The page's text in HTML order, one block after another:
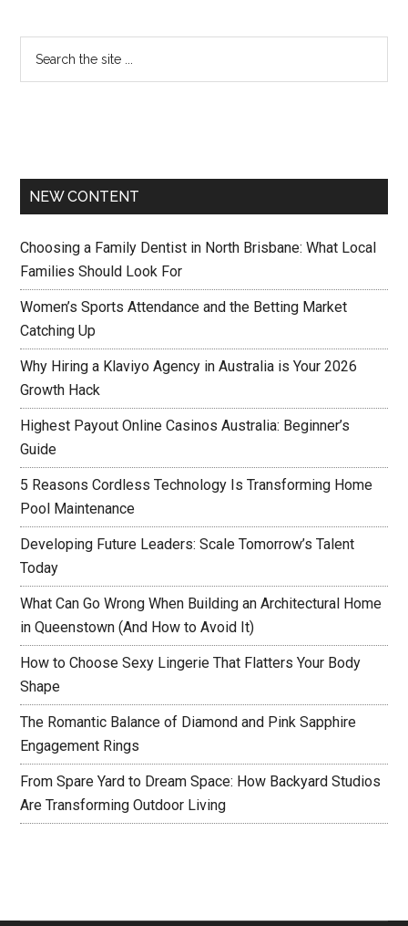
NEW CONTENT
Choosing a Family Dentist in North Brisbane: What Local
Families Should Look For
Women’s Sports Attendance and the Betting Market
Catching Up
Why Hiring a Klaviyo Agency in Australia is Your 2026
Growth Hack
Highest Payout Online Casinos Australia: Beginner’s
Guide
5 Reasons Cordless Technology Is Transforming Home
Pool Maintenance
Developing Future Leaders: Scale Tomorrow’s Talent
Today
What Can Go Wrong When Building an Architectural Home
in Queenstown (And How to Avoid It)
How to Choose Sexy Lingerie That Flatters Your Body
Shape
The Romantic Balance of Diamond and Pink Sapphire
Engagement Rings
From Spare Yard to Dream Space: How Backyard Studios
Are Transforming Outdoor Living